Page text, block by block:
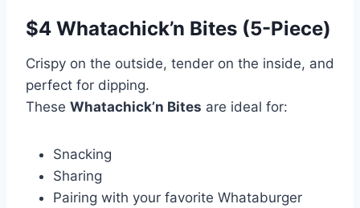
$4 Whatachick’n Bites (5-Piece)
Crispy on the outside, tender on the inside, and
perfect for dipping.
These Whatachick’n Bites are ideal for:
Snacking
Sharing
Pairing with your favorite Whataburger